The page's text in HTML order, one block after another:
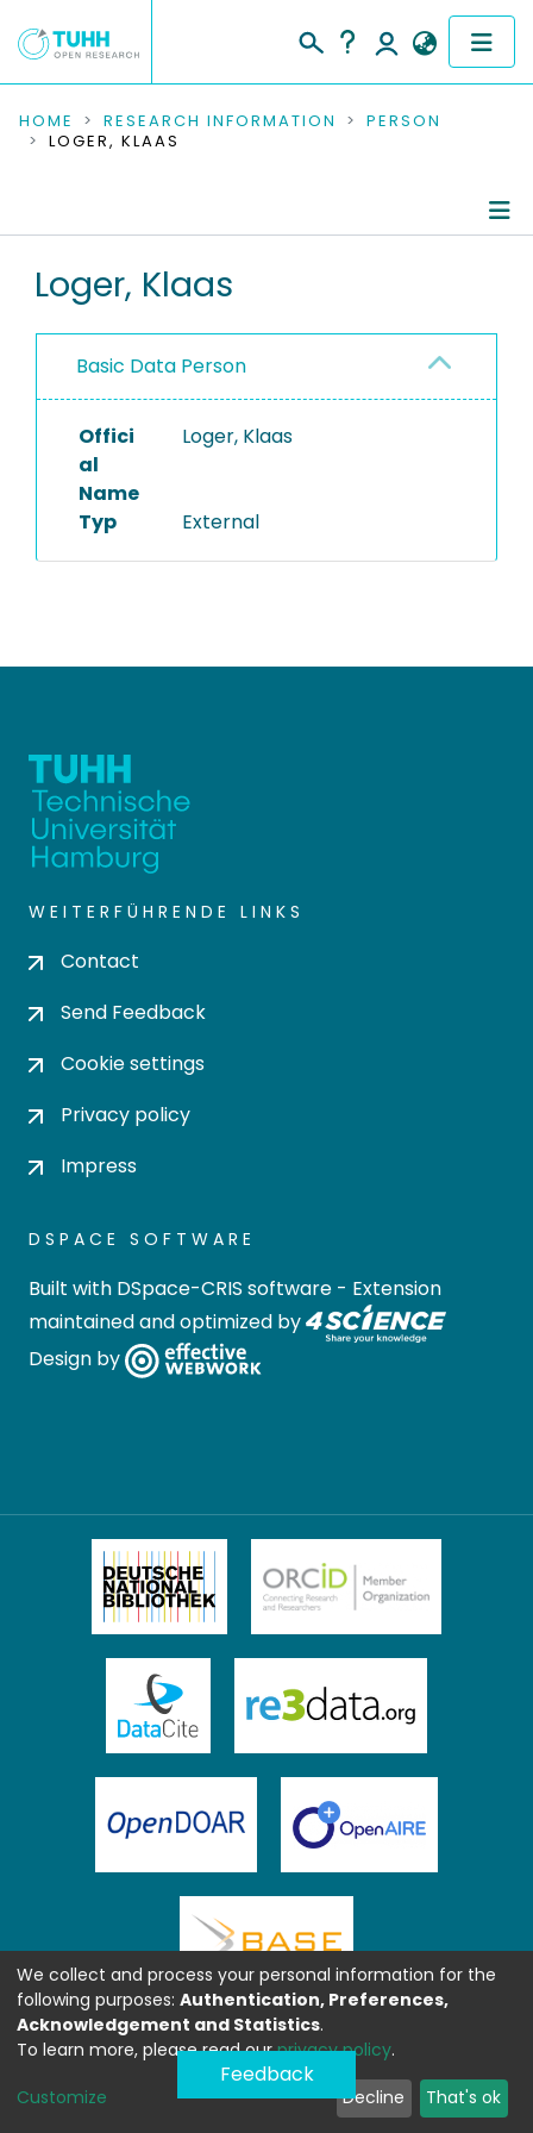
COMMUNITIES & COLLECTIONS
RESEARCH DATA
PEOPLE
PROJECTS
HOME RESEARCH INFORMATION
PERSON
LOGER, KLAAS
Loger, Klaas
Basic Data Person
Offici
al
Name
Loger, Klaas
Typ External
WEITERFÜHRENDE LINKS
Contact
Send Feedback
Cookie settings
Privacy policy
Impress
DSPACE SOFTWARE
Built with DSpace-CRIS software - Extension
maintained and optimized by
Design by
Feedback
We collect and process your personal information for the
following purposes: Authentication, Preferences,
Acknowledgement and Statistics.
To learn more, please read ourprivacy policy.
Customize Decline That's ok